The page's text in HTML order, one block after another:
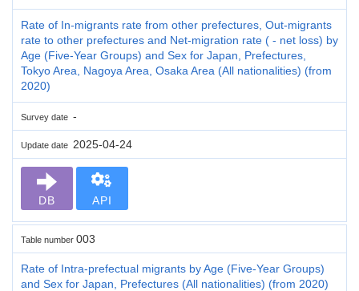
Rate of In-migrants rate from other prefectures, Out-migrants
rate to other prefectures and Net-migration rate ( - net loss) by
Age (Five-Year Groups) and Sex for Japan, Prefectures,
Tokyo Area, Nagoya Area, Osaka Area (All nationalities) (from
2020)
Survey date -
Update date 2025-04-24
DB API
Table number 003
Rate of Intra-prefectual migrants by Age (Five-Year Groups)
and Sex for Japan, Prefectures (All nationalities) (from 2020)